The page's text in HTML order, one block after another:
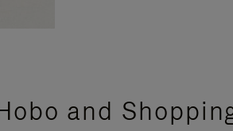
and